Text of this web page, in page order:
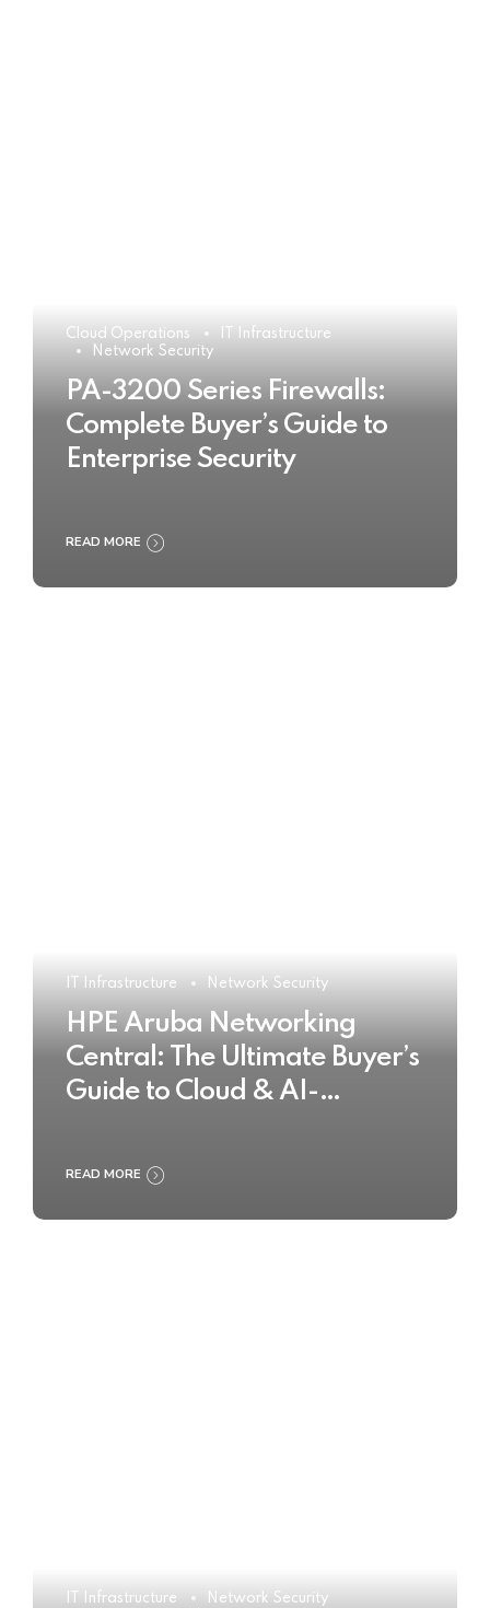
Cloud Operations
IT Infrastructure
Network Security
PA-3200 Series Firewalls:
Complete Buyer’s Guide to
Enterprise Security
READ MORE
IT Infrastructure Network Security
HPE Aruba Networking
Central: The Ultimate Buyer’s
Guide to Cloud & AI-
Management
READ MORE
IT Infrastructure
Network Security